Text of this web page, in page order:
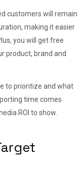
customers will remain
making it easier
you will get free
product, brand and
to prioritize and what
time comes
ROI to show.